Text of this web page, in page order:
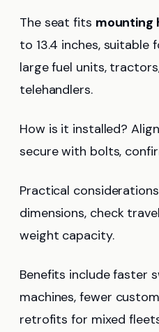
The seat fits mounting
to 13.4 inches, suitable
large fuel units,
telehandlers.
How is it installed?
secure with bolts,
Practical
dimensions, check
weight capacity.
Benefits include faster
machines, fewer
retrofits for mixed